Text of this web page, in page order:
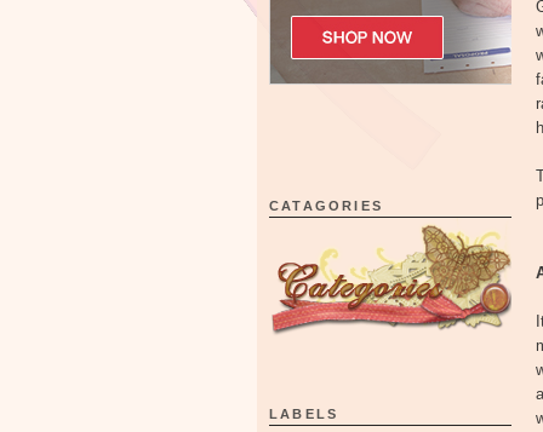
CATAGORIES
LABELS